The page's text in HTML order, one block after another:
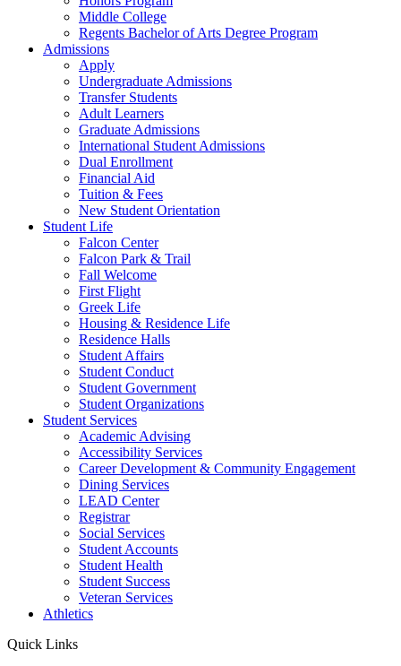
Middle College
Regents Bachelor of Arts Degree Program
Admissions
Apply
Undergraduate Admissions
Transfer Students
Adult Learners
Graduate Admissions
International Student Admissions
Dual Enrollment
Financial Aid
Tuition & Fees
New Student Orientation
Student Life
Falcon Center
Falcon Park & Trail
Fall Welcome
First Flight
Greek Life
Housing & Residence Life
Residence Halls
Student Affairs
Student Conduct
Student Government
Student Organizations
Student Services
Academic Advising
Accessibility Services
Career Development & Community Engagement
Dining Services
LEAD Center
Registrar
Social Services
Student Accounts
Student Health
Student Success
Veteran Services
Athletics
Quick Links